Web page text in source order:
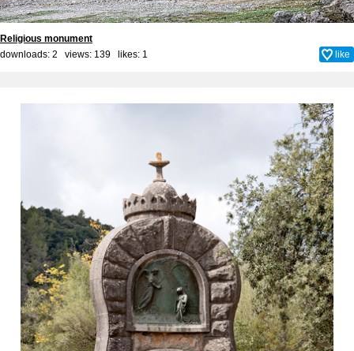
Religious monument
downloads: 2 views: 139 likes: 1 like